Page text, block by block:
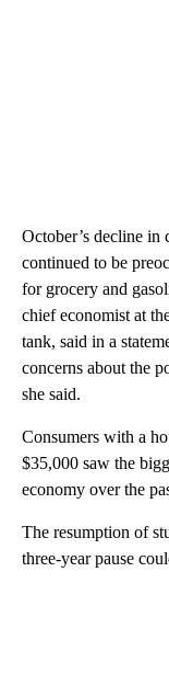
October’s decline in
continued to be
for grocery and
chief economist at
tank, said in a
concerns about the
she said.
Consumers with a
$35,000 saw the
economy over the
The resumption of
three-year pause